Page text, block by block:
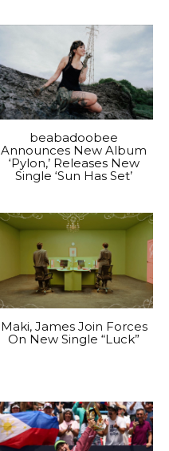
beabadoobee
Announces New Album
‘Pylon,’ Releases New
Single ‘Sun Has Set’
Maki, James Join Forces
On New Single “Luck”